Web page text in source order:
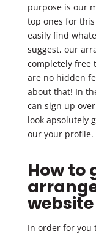
purpose is our
top ones for
easily find
suggest, our
completely free
are no hidden
about that! In
can sign up
look apsolutely
our your profile.
How to
website
In order for you